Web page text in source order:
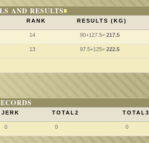
AND RESULTS
RANK RESULTS (KG)
14 90+127.5= 217.5
13 97.5+125= 222.5
JERK TOTAL2 TOTAL3
0 0 0